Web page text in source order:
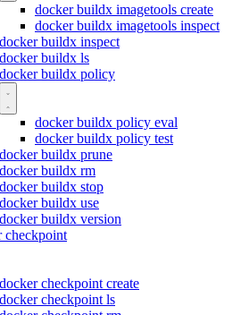
docker buildx imagetools create
docker buildx imagetools inspect
docker buildx inspect
docker buildx ls
docker buildx policy
docker buildx policy eval
docker buildx policy test
docker buildx prune
docker buildx rm
docker buildx stop
docker buildx use
docker buildx version
checkpoint
docker checkpoint create
docker checkpoint ls